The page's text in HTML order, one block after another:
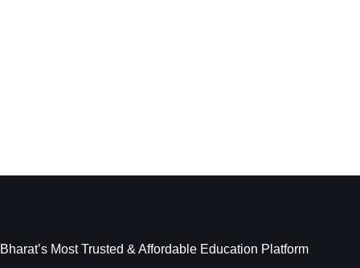
Bharat’s Most Trusted & Affordable Education Platform